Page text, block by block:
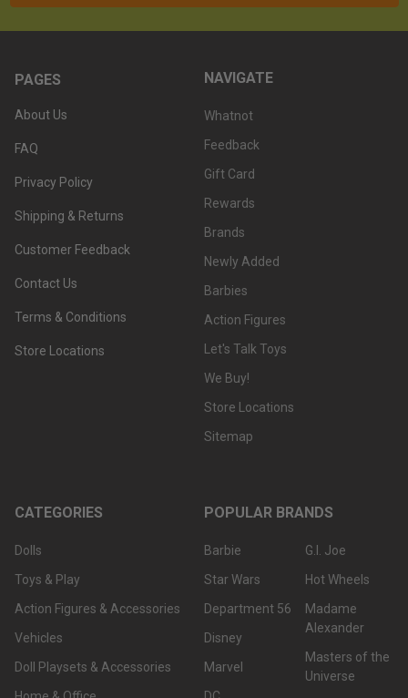
PAGES
About Us
FAQ
Privacy Policy
Shipping & Returns
Customer Feedback
Contact Us
Terms & Conditions
Store Locations
NAVIGATE
Whatnot
Feedback
Gift Card
Rewards
Brands
Newly Added
Barbies
Action Figures
Let's Talk Toys
We Buy!
Store Locations
Sitemap
CATEGORIES
Dolls
Toys & Play
Action Figures & Accessories
Vehicles
Doll Playsets & Accessories
POPULAR BRANDS
Barbie
Star Wars
Department 56
Disney
Marvel
G.I. Joe
Hot Wheels
Madame
Alexander
Masters of the
Universe